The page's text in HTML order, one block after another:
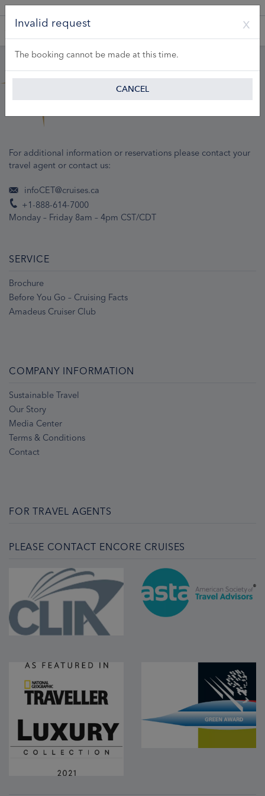
Invalid request
The booking cannot be made at this time.
CANCEL
For additional information or reservations please contact your
travel agent or contact us:
infoCET@cruises.ca
+1-888-614-7000
Monday – Friday 8am – 4pm CST/CDT
SERVICE
Brochure
Before You Go – Cruising Facts
Amadeus Cruiser Club
COMPANY INFORMATION
Sustainable Travel
Our Story
Media Center
Terms & Conditions
Contact
FOR TRAVEL AGENTS
PLEASE CONTACT ENCORE CRUISES
A Product of Lueftner Cruises GmbH